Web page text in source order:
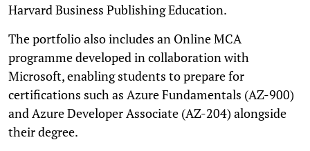
Harvard Business Publishing Education.
The portfolio also includes an Online MCA
programme developed in collaboration with
Microsoft, enabling students to prepare for
certifications such as Azure Fundamentals (AZ-900)
and Azure Developer Associate (AZ-204) alongside
their degree.